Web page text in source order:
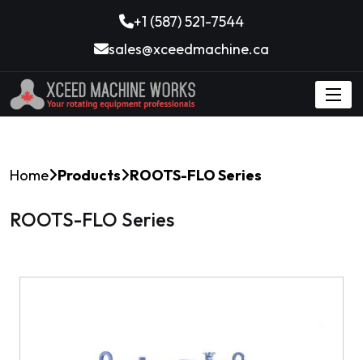
+1 (587) 521-7544
sales@xceedmachine.ca
Home Products ROOTS-FLO Series
ROOTS-FLO Series